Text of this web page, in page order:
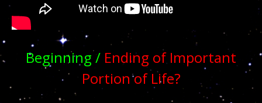
Beginning / Ending of Important
Portion of Life?